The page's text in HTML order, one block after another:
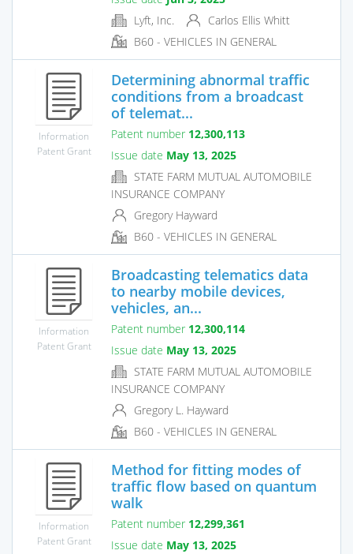
Lyft, Inc.
Carlos Ellis Whitt
B60 - VEHICLES IN GENERAL
Information
Patent Grant
Determining abnormal traffic
conditions from a broadcast
of telemat...
Patent number 12,300,113
Issue date May 13, 2025
STATE FARM MUTUAL AUTOMOBILE
INSURANCE COMPANY
Gregory Hayward
B60 - VEHICLES IN GENERAL
Information
Patent Grant
Broadcasting telematics data
to nearby mobile devices,
vehicles, an...
Patent number 12,300,114
Issue date May 13, 2025
STATE FARM MUTUAL AUTOMOBILE
INSURANCE COMPANY
Gregory L. Hayward
B60 - VEHICLES IN GENERAL
Information
Patent Grant
Method for fitting modes of
traffic flow based on quantum
walk
Patent number 12,299,361
Issue date May 13, 2025